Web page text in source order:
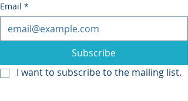
Email *
Subscribe
I want to subscribe to the mailing list.